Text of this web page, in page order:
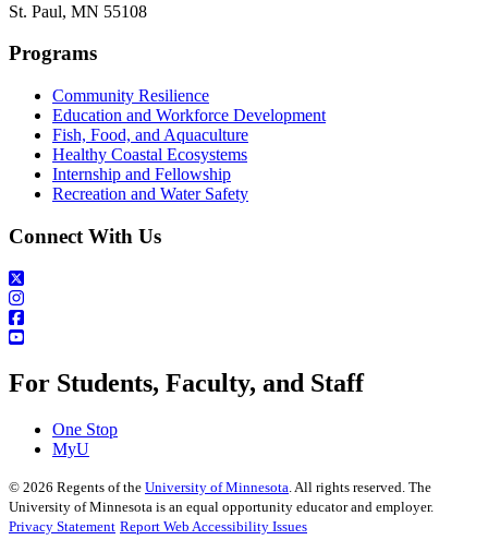
St. Paul, MN 55108
Programs
Community Resilience
Education and Workforce Development
Fish, Food, and Aquaculture
Healthy Coastal Ecosystems
Internship and Fellowship
Recreation and Water Safety
Connect With Us
For Students, Faculty, and Staff
One Stop
MyU
© 2026 Regents of the University of Minnesota. All rights reserved. The
University of Minnesota is an equal opportunity educator and employer.
Privacy Statement Report Web Accessibility Issues